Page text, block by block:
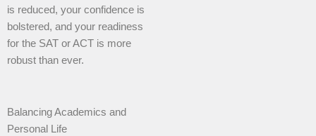
is reduced, your confidence is
bolstered, and your readiness
for the SAT or ACT is more
robust than ever.
Balancing Academics and
Personal Life